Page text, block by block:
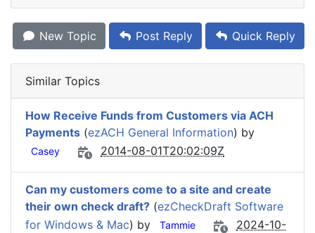
New Topic Post Reply Quick Reply
Similar Topics
How Receive Funds from Customers via ACH
Payments (ezACH General Information) by
Casey 2014-08-01T20:02:09Z
Can my customers come to a site and create
their own check draft? (ezCheckDraft Software
for Windows & Mac) by Tammie
2024-10-